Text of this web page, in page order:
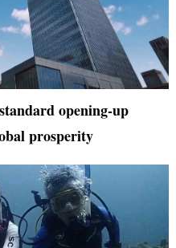
opening-up
prosperity